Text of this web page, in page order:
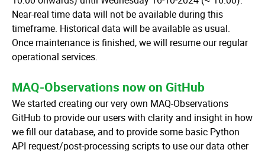
Near-real time data will not be available during this
timeframe. Historical data will be available as usual.
Once maintenance is finished, we will resume our regular
operational services.
MAQ-Observations now on GitHub
We started creating our very own MAQ-Observations
GitHub to provide our users with clarity and insight in how
we fill our database, and to provide some basic Python
API request/post-processing scripts to use our data other